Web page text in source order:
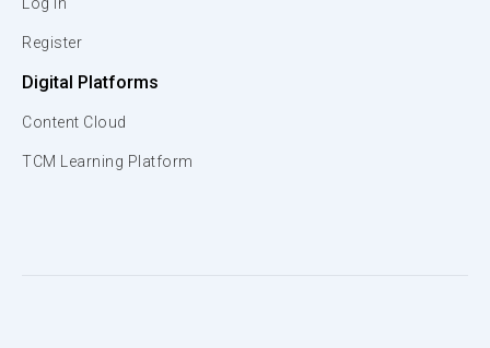
Register
Digital Platforms
Content Cloud
TCM Learning Platform